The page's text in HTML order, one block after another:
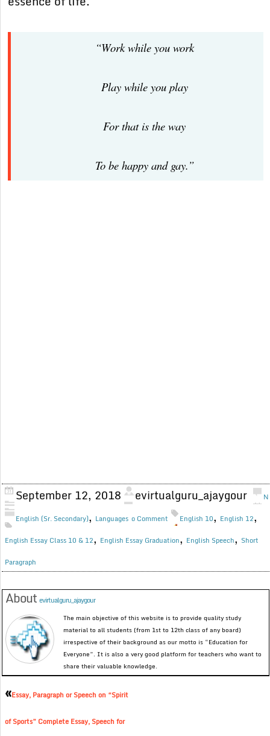
“Work while you work
Play while you play
For that is the way
To be happy and gay.”
September 12, 2018 evirtualguru_ajaygour
English (Sr. Secondary), Languages
N
o Comment
English 10, English 12,
English Essay Class 10 & 12, English Essay Graduation, English Speech, Short
Paragraph
Aboutevirtualguru_ajaygour
The main objective of this website is to provide quality study
material to all students (from 1st to 12th class of any board)
irrespective of their background as our motto is “Education for
Everyone”. It is also a very good platform for teachers who want to
share their valuable knowledge.
«Essay, Paragraph or Speech on “Spirit
of Sports” Complete Essay, Speech for